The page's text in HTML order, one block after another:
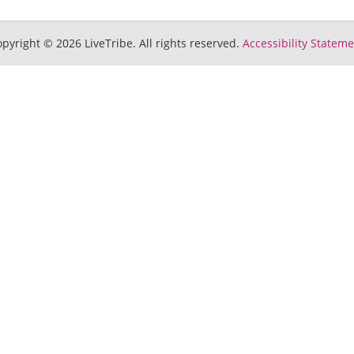
© 2026 LiveTribe. All rights reserved. Accessibility